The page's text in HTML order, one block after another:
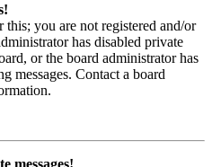
this; you are not registered and/or
has disabled private
or the board administrator has
messages. Contact a board
messages!